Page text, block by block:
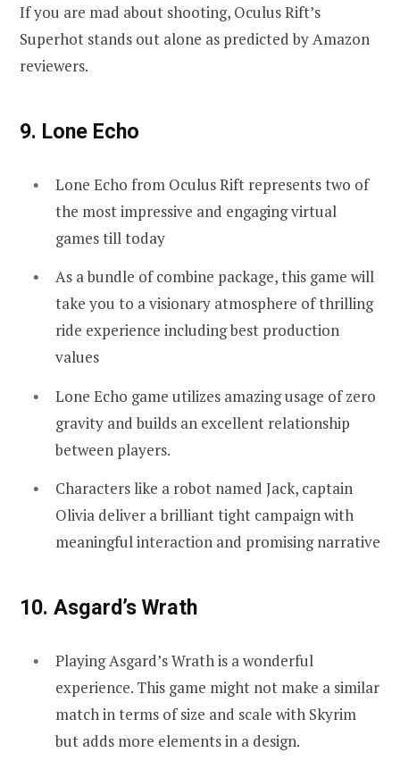
If you are mad about shooting, Oculus Rift’s
Superhot stands out alone as predicted by Amazon
reviewers.
9. Lone Echo
Lone Echo from Oculus Rift represents two of
the most impressive and engaging virtual
games till today
As a bundle of combine package, this game will
take you to a visionary atmosphere of thrilling
ride experience including best production
values
Lone Echo game utilizes amazing usage of zero
gravity and builds an excellent relationship
between players.
Characters like a robot named Jack, captain
Olivia deliver a brilliant tight campaign with
meaningful interaction and promising narrative
10. Asgard’s Wrath
Playing Asgard’s Wrath is a wonderful
experience. This game might not make a similar
match in terms of size and scale with Skyrim
but adds more elements in a design.